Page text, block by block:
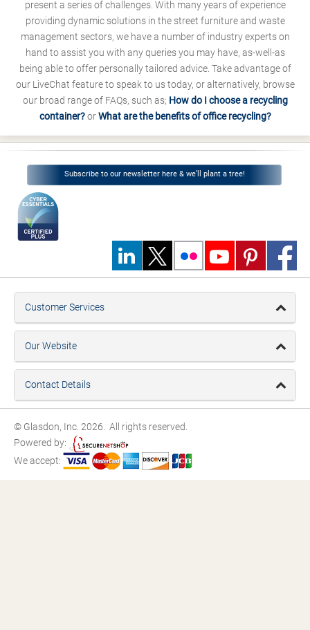
present a series of challenges. With many years of experience
providing dynamic solutions in the street furniture and waste
management sectors, we have a number of industry experts on
hand to assist you with any queries you may have, as-well-as
being able to offer personally tailored advice. Take advantage of
our LiveChat feature to speak to us today, or alternatively, browse
our broad range of FAQs, such as; How do I choose a recycling
container?orWhat are the benefits of office recycling?
Subscribe to our newsletter here & we’ll plant a tree!
Customer Services
Our Website
Contact Details
© Glasdon, Inc. 2026. All rights reserved.
Powered by:
We accept: